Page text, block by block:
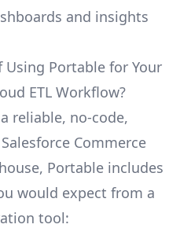
and insights
Portable for Your
ETL Workflow?
reliable, no-code,
Commerce
Portable includes
would expect from a
tool: